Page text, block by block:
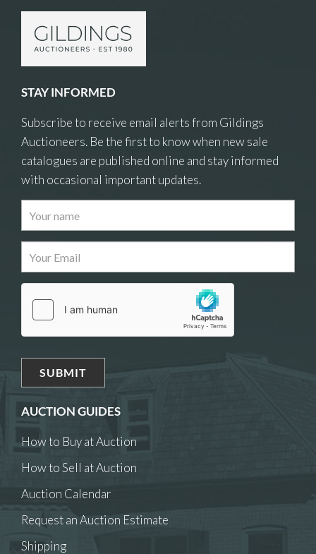
Images
Drag and drop .jpg images here to upload, or
click here to select images.
STAY INFORMED
Subscribe to receive email alerts from Gildings
Auctioneers. Be the first to know when new sale
catalogues are published online and stay informed
with occasional important updates.
AUCTION GUIDES
How to Buy at Auction
How to Sell at Auction
Auction Calendar
Request an Auction Estimate
Shipping